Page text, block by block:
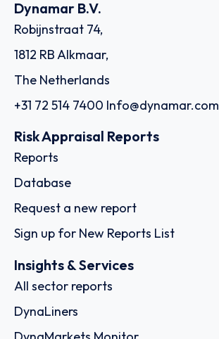
Dynamar B.V.
Robijnstraat 74,
1812 RB Alkmaar,
The Netherlands
+31 72 514 7400 Info@dynamar.com
Risk Appraisal Reports
Reports
Database
Request a new report
Sign up for New Reports List
Insights & Services
All sector reports
DynaLiners